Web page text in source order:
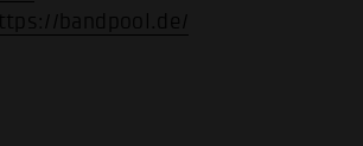
bandpool.de/